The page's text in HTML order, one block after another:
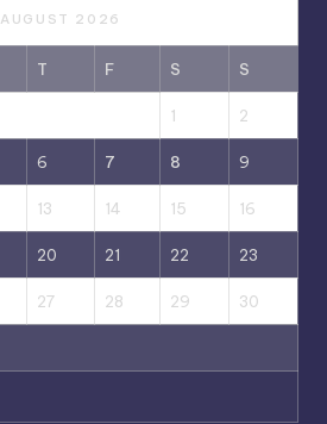
AUGUST 2026
T F S S
1 2
6 7 8 9
13 14 15 16
20 21 22 23
27 28 29 30